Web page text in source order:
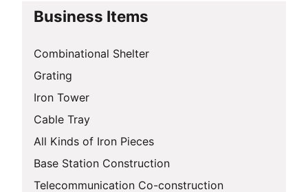
Business Items
Combinational Shelter
Grating
Iron Tower
Cable Tray
All Kinds of Iron Pieces
Base Station Construction
Telecommunication Co-construction